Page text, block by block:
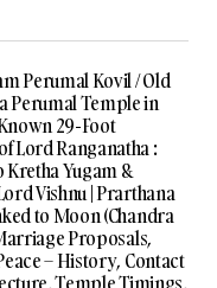
Perumal Kovil / Old
Perumal Temple in
29-Foot
Lord Ranganatha :
Yugam &
Vishnu | Prarthana
to Moon (Chandra
Proposals,
– History, Contact